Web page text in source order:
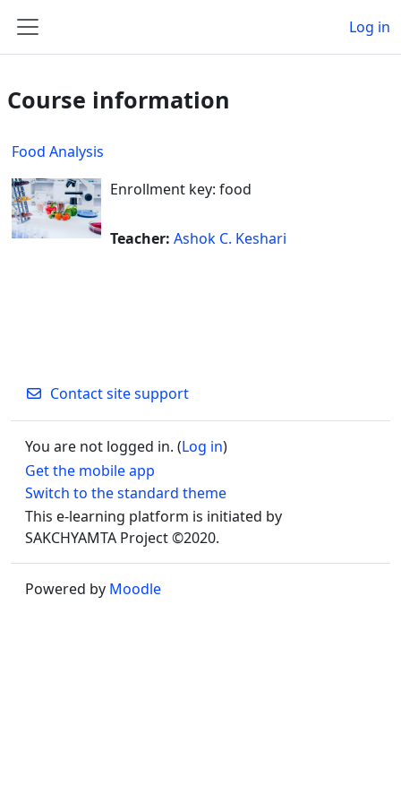
Side panel
Log in
Course information
Food Analysis
Enrollment key: food
Teacher: Ashok C. Keshari
Contact site support
You are not logged in. (Log in)
Get the mobile app
Switch to the standard theme
This e-learning platform is initiated by
SAKCHYAMTA Project ©2020.
Powered by Moodle